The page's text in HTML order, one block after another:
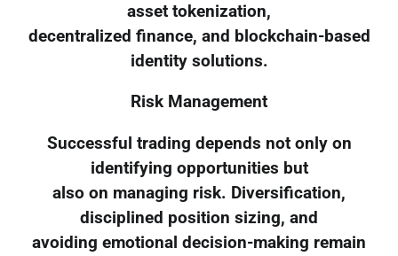
asset tokenization,
decentralized finance, and blockchain-based
identity solutions.
Risk Management
Successful trading depends not only on
identifying opportunities but
also on managing risk. Diversification,
disciplined position sizing, and
avoiding emotional decision-making remain